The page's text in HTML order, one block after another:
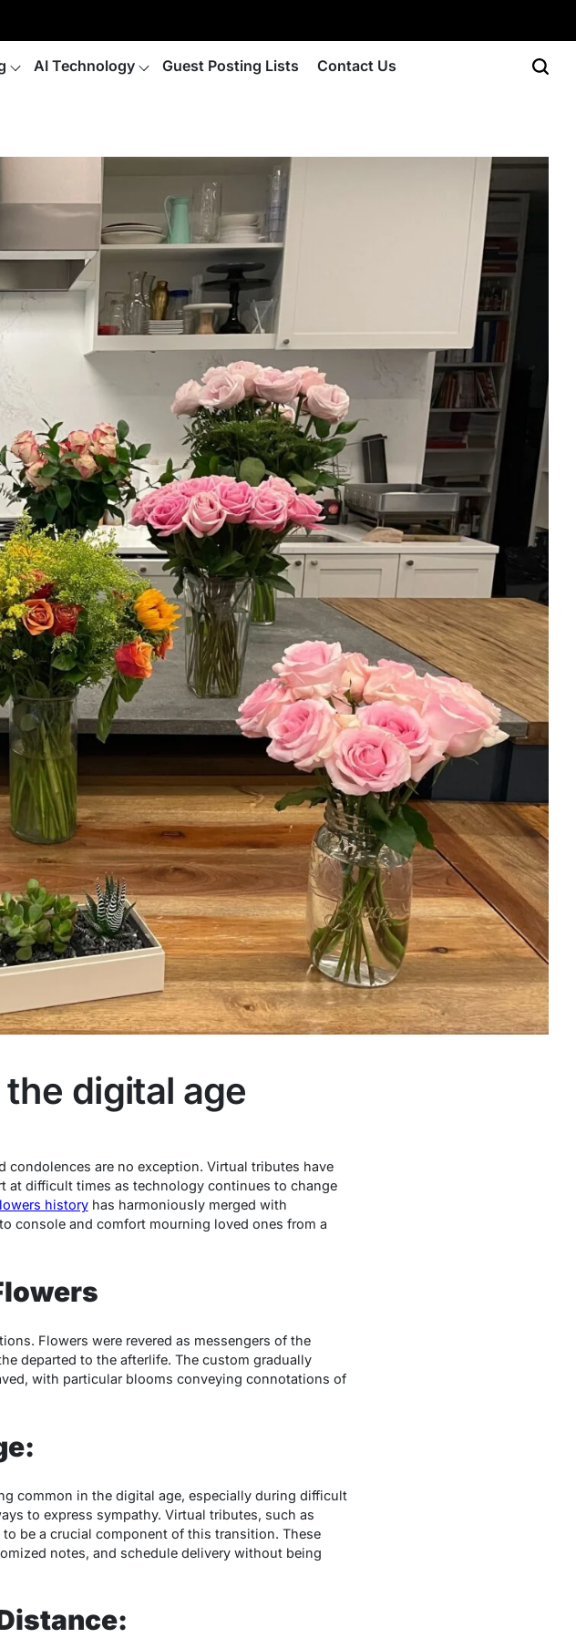
AI Technology Guest Posting Lists Contact Us
digital age
condolences are no exception. Virtual tributes have
at difficult times as technology continues to change
historyhas harmoniously merged with
console and comfort mourning loved ones from a
Flowers were revered as messengers of the
departed to the afterlife. The custom gradually
with particular blooms conveying connotations of
common in the digital age, especially during difficult
to express sympathy. Virtual tributes, such as
be a crucial component of this transition. These
notes, and schedule delivery without being